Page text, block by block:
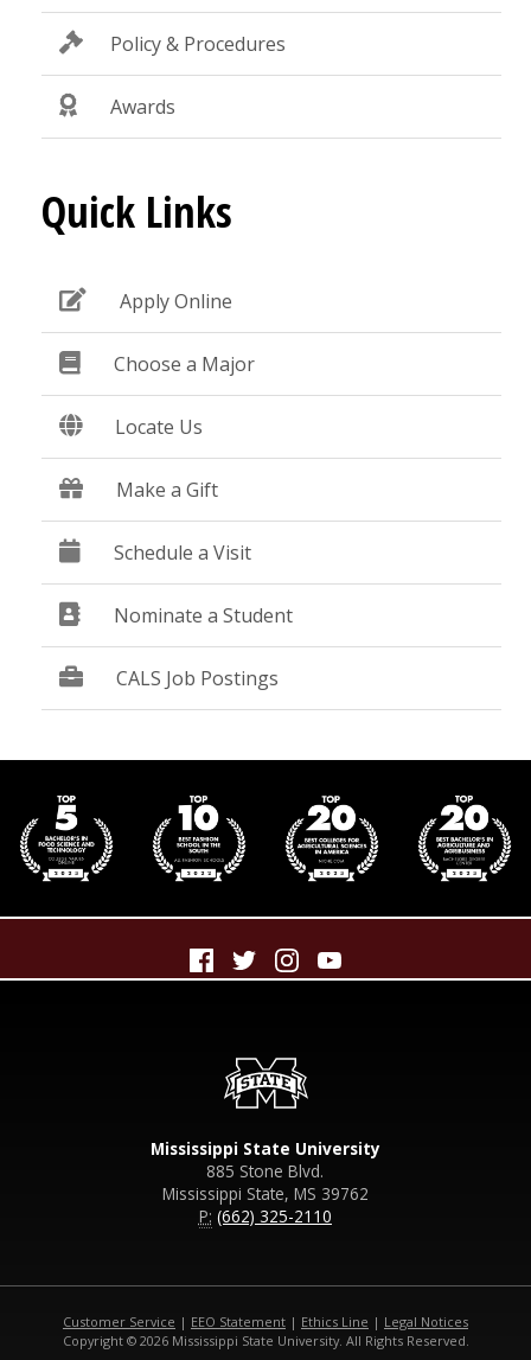
Policy & Procedures
Awards
Quick Links
Apply Online
Choose a Major
Locate Us
Make a Gift
Schedule a Visit
Nominate a Student
CALS Job Postings
Mississippi State University
885 Stone Blvd.
Mississippi State, MS 39762
P: (662) 325-2110
Customer Service | EEO Statement | Ethics Line | Legal Notices
Copyright © 2026 Mississippi State University. All Rights Reserved.